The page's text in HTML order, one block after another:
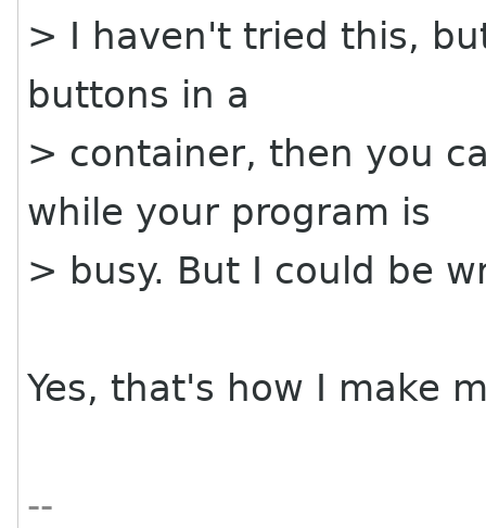
> I haven't tried this,
buttons in a
> container, then you
while your program is
> busy. But I could be
Yes, that's how I make
--